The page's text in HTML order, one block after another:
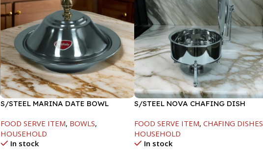
S/STEEL MARINA DATE BOWL
FOOD SERVE ITEM, BOWLS,
HOUSEHOLD
In stock
S/STEEL NOVA CHAFING DISH
FOOD SERVE ITEM, CHAFING DISHES
HOUSEHOLD
In stock